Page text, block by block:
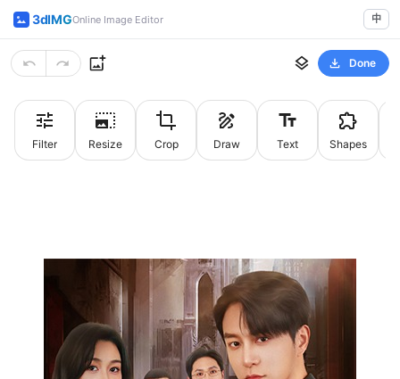
3dIMGOnline Image Editor 中
Done
Filter Resize Crop Draw Text Shapes